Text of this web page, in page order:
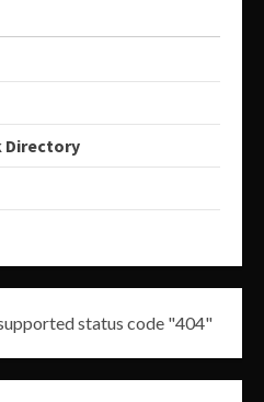
Directory
status code "404"